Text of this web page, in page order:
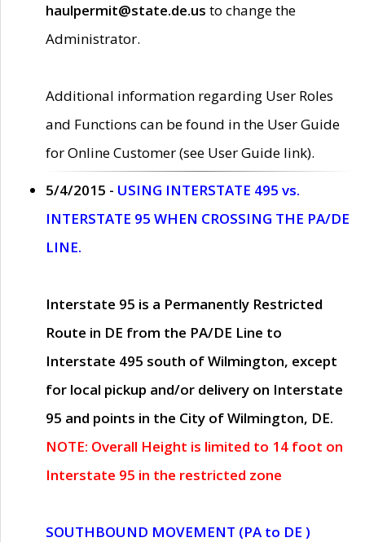
haulpermit@state.de.us to change the
Administrator.
Additional information regarding User Roles
and Functions can be found in the User Guide
for Online Customer (see User Guide link).
5/4/2015 - USING INTERSTATE 495 vs.
INTERSTATE 95 WHEN CROSSING THE PA/DE
LINE.
Interstate 95 is a Permanently Restricted
Route in DE from the PA/DE Line to
Interstate 495 south of Wilmington, except
for local pickup and/or delivery on Interstate
95 and points in the City of Wilmington, DE.
NOTE: Overall Height is limited to 14 foot on
Interstate 95 in the restricted zone
SOUTHBOUND MOVEMENT (PA to DE )